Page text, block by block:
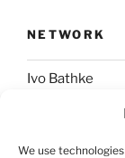
We use
NETWORK
Ivo Bathke
web-